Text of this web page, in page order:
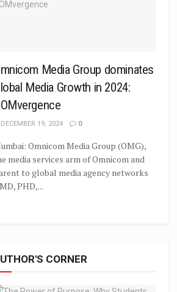
Media Group dominates
Media Growth in 2024:
19, 2024 0
Omnicom Media Group (OMG),
media services arm of Omnicom and
to global media agency networks
PHD,...
CORNER